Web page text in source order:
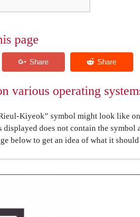
page
various operating
Kiyeok” symbol might look like
does not contain the symbol
below to get an idea of what it